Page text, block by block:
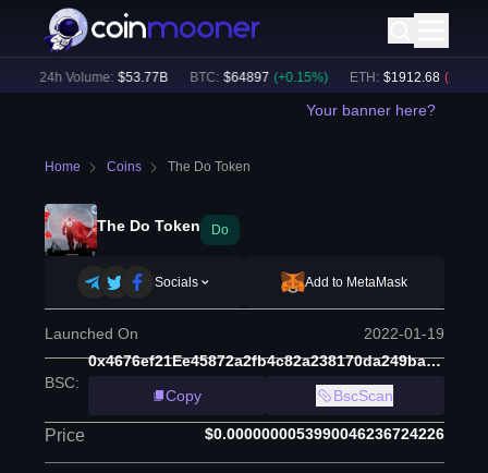
24h Volume: $53.77B BTC: $64897 (+ 0.15%) ETH: $ 1912.68 (-0.10
Your banner here?
Home Coins The Do Token
The Do Token Do
Socials Add to MetaMask
Launched On 2022-01-19
BSC:
0x4676ef21Ee45872a2fb4c82a238170da249ba758
Copy
BscScan
Price $0.0000000053990046236724226